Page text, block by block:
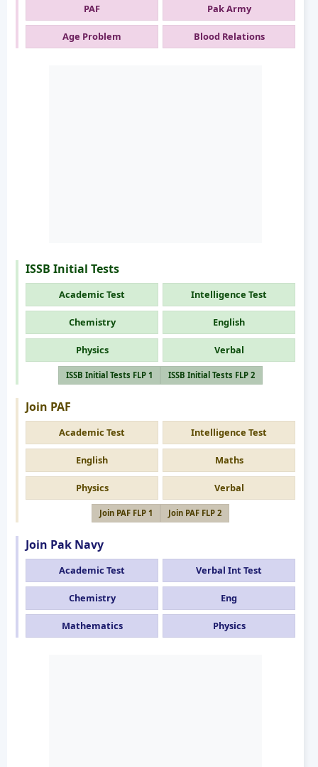
PAF Pak Army
Age Problem Blood Relations
ISSB Initial Tests
Academic Test Intelligence Test
Chemistry English
Physics Verbal
ISSB Initial Tests FLP 1 ISSB Initial Tests FLP 2
Join PAF
Academic Test Intelligence Test
English Maths
Physics Verbal
Join PAF FLP 1 Join PAF FLP 2
Join Pak Navy
Academic Test Verbal Int Test
Chemistry Eng
Mathematics Physics